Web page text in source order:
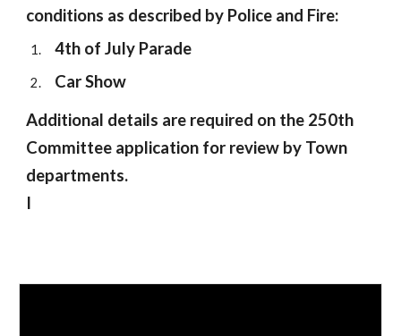
conditions as described by Police and Fire:
4th of July Parade
Car Show
Additional details are required on the 250th
Committee application for review by Town
departments.
I